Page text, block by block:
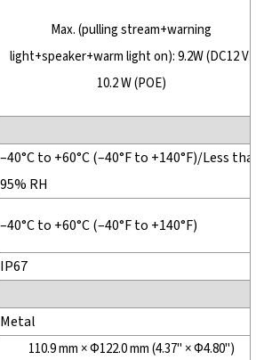
Max. (pulling stream+warning
light+speaker+warm light on): 9.2W (DC12 V)
10.2 W (POE)
–40°C to +60°C (–40°F to +140°F)/Less than
95% RH
–40°C to +60°C (–40°F to +140°F)
IP67
Metal
110.9 mm × Φ122.0 mm (4.37" × Φ4.80")